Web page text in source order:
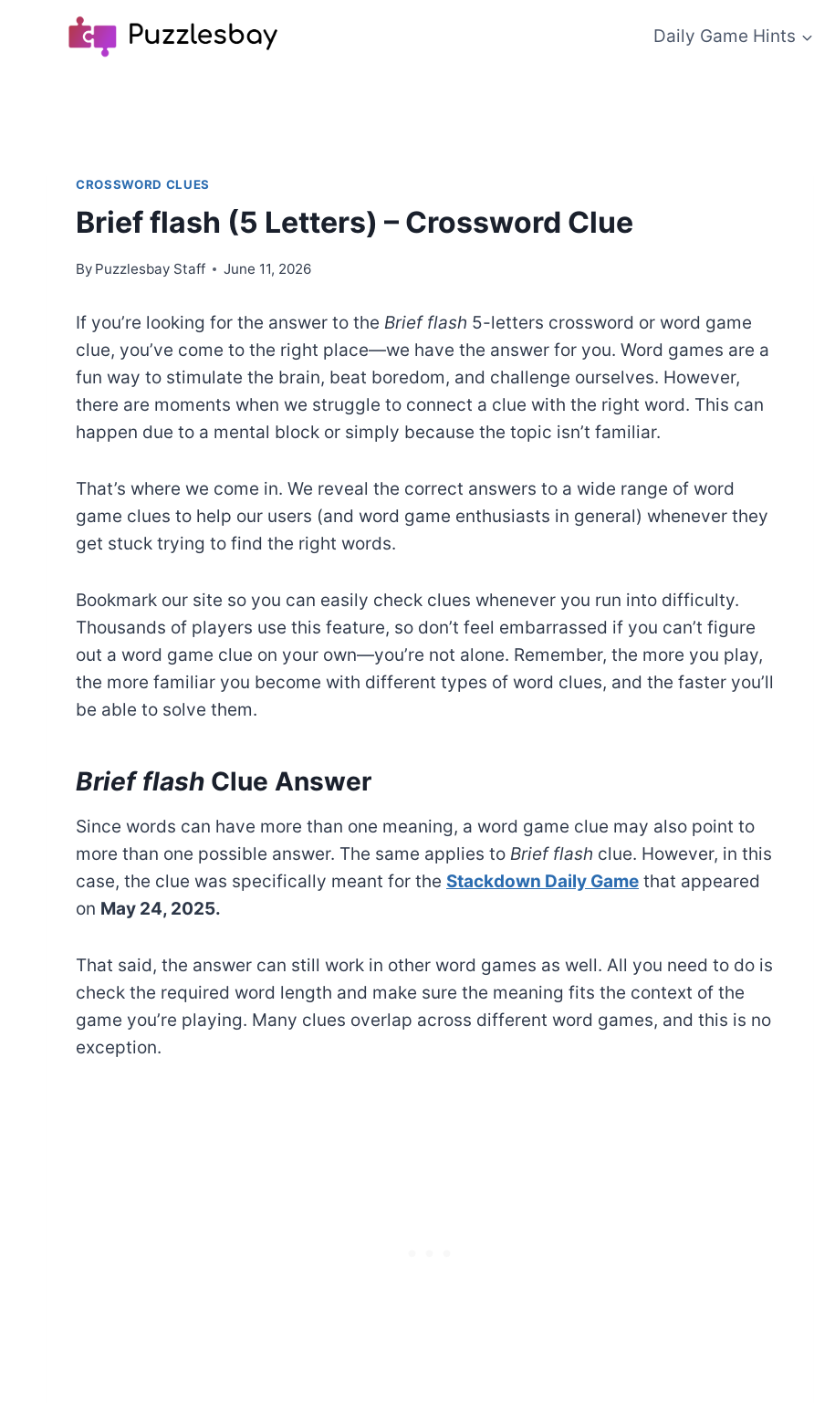
Daily Game Hints
CROSSWORD CLUES
Brief flash (5 Letters) – Crossword Clue
By Puzzlesbay Staff June 11, 2026
If you’re looking for the answer to the Brief flash 5-letters crossword or word game
clue, you’ve come to the right place—we have the answer for you. Word games are a
fun way to stimulate the brain, beat boredom, and challenge ourselves. However,
there are moments when we struggle to connect a clue with the right word. This can
happen due to a mental block or simply because the topic isn’t familiar.
That’s where we come in. We reveal the correct answers to a wide range of word
game clues to help our users (and word game enthusiasts in general) whenever they
get stuck trying to find the right words.
Bookmark our site so you can easily check clues whenever you run into difficulty.
Thousands of players use this feature, so don’t feel embarrassed if you can’t figure
out a word game clue on your own—you’re not alone. Remember, the more you play,
the more familiar you become with different types of word clues, and the faster you’ll
be able to solve them.
Brief flash Clue Answer
Since words can have more than one meaning, a word game clue may also point to
more than one possible answer. The same applies to Brief flash clue. However, in this
case, the clue was specifically meant for the Stackdown Daily Game that appeared
on May 24, 2025.
That said, the answer can still work in other word games as well. All you need to do is
check the required word length and make sure the meaning fits the context of the
game you’re playing. Many clues overlap across different word games, and this is no
exception.